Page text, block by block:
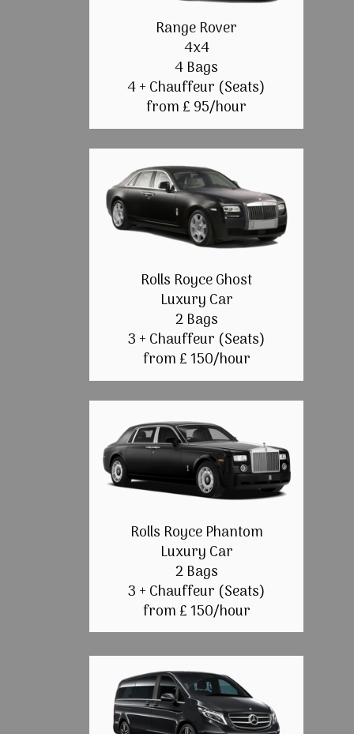
Range Rover
4x4
4 Bags
4 + Chauffeur (Seats)
from £ 95/hour
Rolls Royce Ghost
Luxury Car
2 Bags
3 + Chauffeur (Seats)
from £ 150/hour
Rolls Royce Phantom
Luxury Car
2 Bags
3 + Chauffeur (Seats)
from £ 150/hour